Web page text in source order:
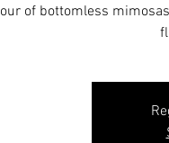
of bottomless